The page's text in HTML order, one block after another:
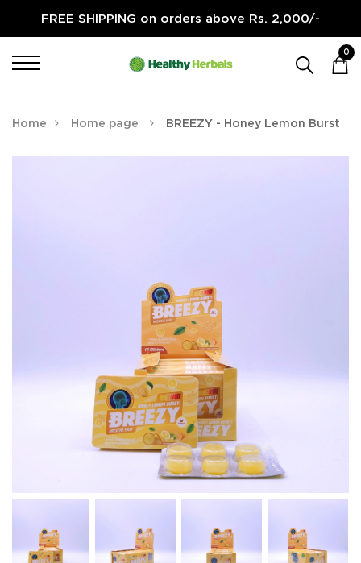
FREE SHIPPING on orders above Rs. 2,000/-
0
Home Home page BREEZY - Honey Lemon Burst